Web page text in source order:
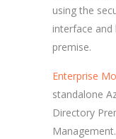
using the
interface and
premise.
Enterprise
standalone
Directory